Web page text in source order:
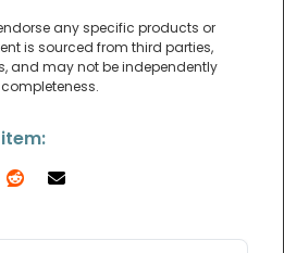
any specific products or
is sourced from third parties,
and may not be independently